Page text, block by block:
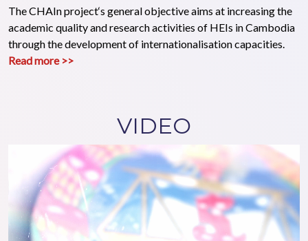
The CHAIn project‘s general objective aims at increasing the
academic quality and research activities of HEIs in Cambodia
through the development of internationalisation capacities.
Read more >>
VIDEO